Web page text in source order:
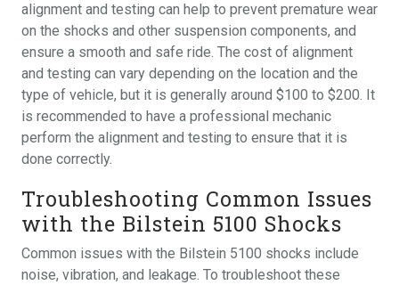
alignment and testing can help to prevent premature wear
on the shocks and other suspension components, and
ensure a smooth and safe ride. The cost of alignment
and testing can vary depending on the location and the
type of vehicle, but it is generally around $100 to $200. It
is recommended to have a professional mechanic
perform the alignment and testing to ensure that it is
done correctly.
Troubleshooting Common Issues
with the Bilstein 5100 Shocks
Common issues with the Bilstein 5100 shocks include
noise, vibration, and leakage. To troubleshoot these